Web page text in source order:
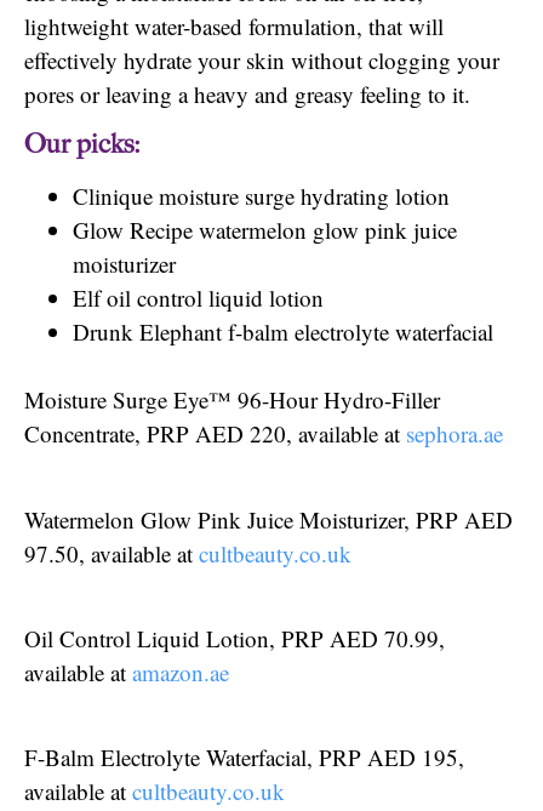
lightweight water-based formulation, that will
effectively hydrate your skin without clogging your
pores or leaving a heavy and greasy feeling to it.
Our picks:
Clinique moisture surge hydrating lotion
Glow Recipe watermelon glow pink juice
moisturizer
Elf oil control liquid lotion
Drunk Elephant f-balm electrolyte waterfacial
Moisture Surge Eye™ 96-Hour Hydro-Filler
Concentrate, PRP AED 220, available at sephora.ae
Watermelon Glow Pink Juice Moisturizer, PRP AED
97.50, available at cultbeauty.co.uk
Oil Control Liquid Lotion, PRP AED 70.99,
available at amazon.ae
F-Balm Electrolyte Waterfacial, PRP AED 195,
available at cultbeauty.co.uk